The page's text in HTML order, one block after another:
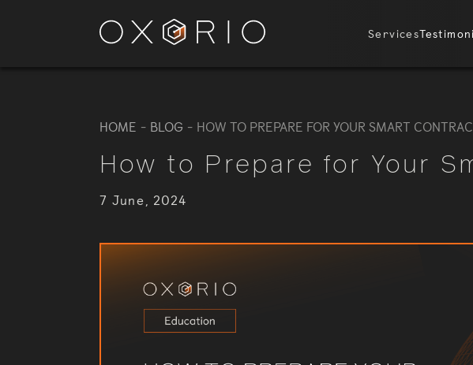
Services
HOME - BLOG - HOW TO PREPARE FOR YOUR SMART
How to Prepare for Your
7 June, 2024